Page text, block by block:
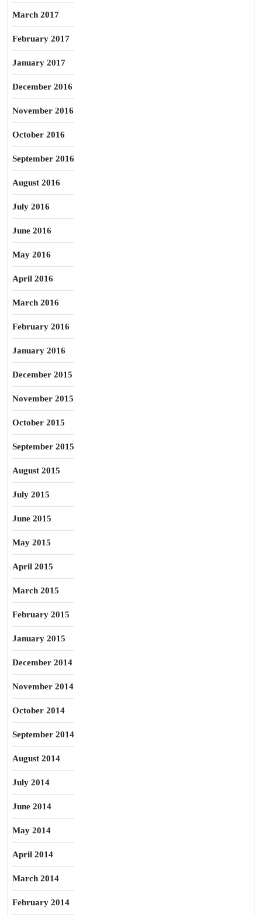
March 2017
February 2017
January 2017
December 2016
November 2016
October 2016
September 2016
August 2016
July 2016
June 2016
May 2016
April 2016
March 2016
February 2016
January 2016
December 2015
November 2015
October 2015
September 2015
August 2015
July 2015
June 2015
May 2015
April 2015
March 2015
February 2015
January 2015
December 2014
November 2014
October 2014
September 2014
August 2014
July 2014
June 2014
May 2014
April 2014
March 2014
February 2014